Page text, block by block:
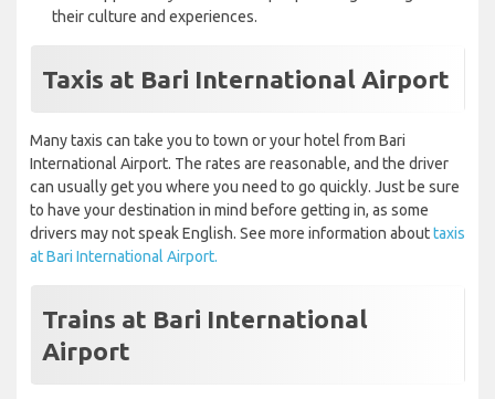
their culture and experiences.
Taxis at Bari International Airport
Many taxis can take you to town or your hotel from Bari
International Airport. The rates are reasonable, and the driver
can usually get you where you need to go quickly. Just be sure
to have your destination in mind before getting in, as some
drivers may not speak English. See more information abouttaxis
at Bari International Airport.
Trains at Bari International
Airport